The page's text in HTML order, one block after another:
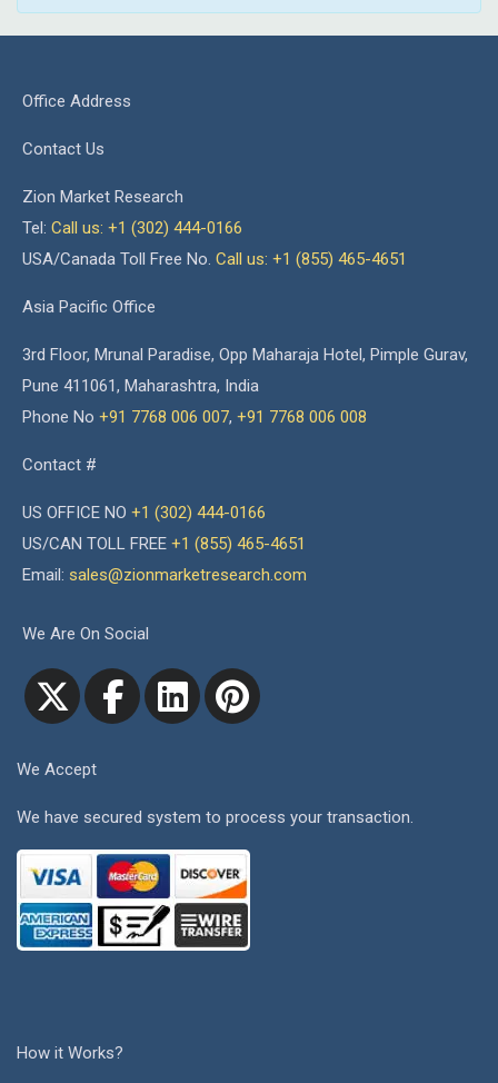
Office Address
Contact Us
Zion Market Research
Tel: Call us: +1 (302) 444-0166
USA/Canada Toll Free No. Call us: +1 (855) 465-4651
Asia Pacific Office
3rd Floor, Mrunal Paradise, Opp Maharaja Hotel, Pimple Gurav,
Pune 411061, Maharashtra, India
Phone No +91 7768 006 007, +91 7768 006 008
Contact #
US OFFICE NO +1 (302) 444-0166
US/CAN TOLL FREE +1 (855) 465-4651
Email: sales@zionmarketresearch.com
We Are On Social
We Accept
We have secured system to process your transaction.
How it Works?